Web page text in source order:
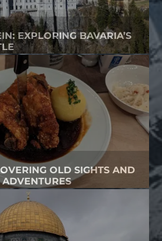
EXPLORING BAVARIA’S
OLD SIGHTS AND